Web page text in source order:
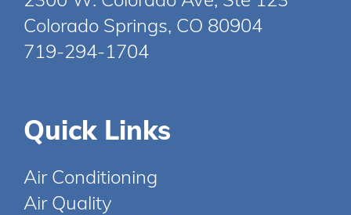
Colorado Springs, CO 80904
719-294-1704
Quick Links
Air Conditioning
Air Quality